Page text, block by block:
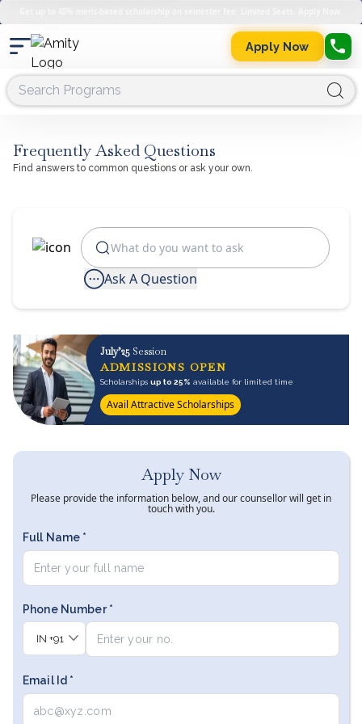
Apply Now
Frequently Asked Questions
Find answers to common questions or ask your own.
Ask A Question
July’25 Session
ADMISSIONS OPEN
Scholarshipsup to 25% available for limited time
Avail Attractive Scholarships
Apply Now
Please provide the information below, and our counsellor will get in
touch with you.
Full Name *
Phone Number *
IN +91
Email Id *